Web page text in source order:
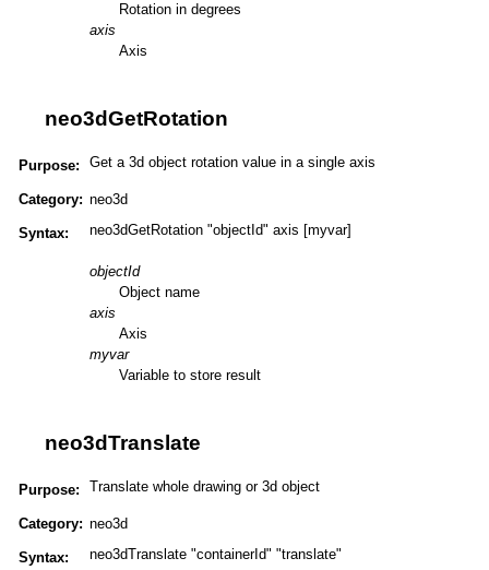
Rotation in degrees
axis
Axis
neo3dGetRotation
Purpose: Get a 3d object rotation value in a single axis
Category: neo3d
Syntax: neo3dGetRotation "objectId" axis [myvar]
objectId
Object name
axis
Axis
myvar
Variable to store result
neo3dTranslate
Purpose: Translate whole drawing or 3d object
Category: neo3d
Syntax: neo3dTranslate "containerId" "translate"